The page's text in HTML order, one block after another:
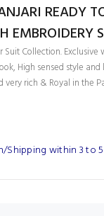
READY
EMBROIDERY
Suit Collection.
High sensed style
very rich & Royal in the
Shipping within 3 to